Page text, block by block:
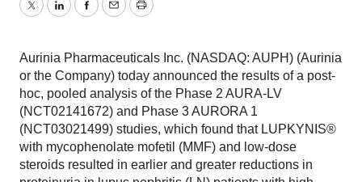
TwitterLinkedInFacebook
EmailPrint
Aurinia Pharmaceuticals Inc. (NASDAQ: AUPH) (Aurinia
or the Company) today announced the results of a post-
hoc, pooled analysis of the Phase 2 AURA-LV
(NCT02141672) and Phase 3 AURORA 1
(NCT03021499) studies, which found that LUPKYNIS®
with mycophenolate mofetil (MMF) and low-dose
steroids resulted in earlier and greater reductions in